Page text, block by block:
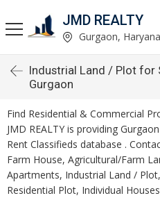
JMD REALTY
Gurgaon, Haryana
Industrial Land / Plot for
Gurgaon
Find Residential & Commercial
JMD REALTY is providing
Rent Classifieds database .
Farm House, Agricultural/Farm
Apartments, Industrial Land /
Residential Plot, Individual